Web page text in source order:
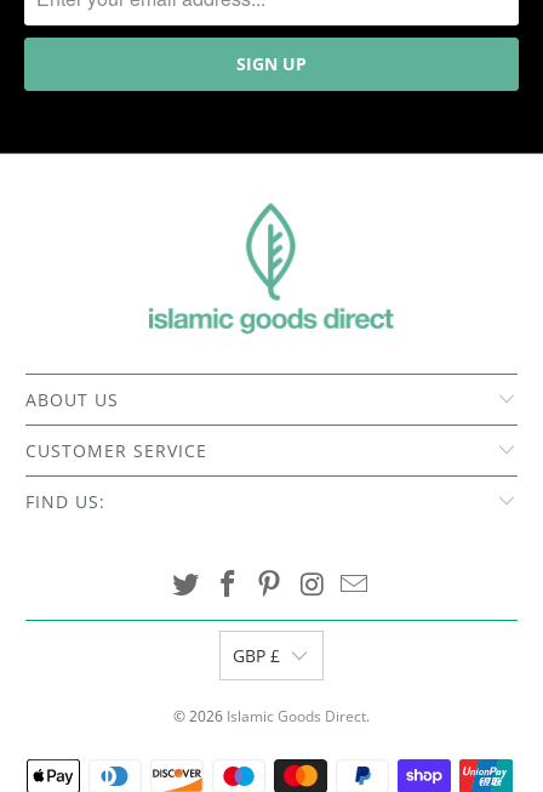
ABOUT US
CUSTOMER SERVICE
FIND US:
GBP £
© 2026 Islamic Goods Direct.